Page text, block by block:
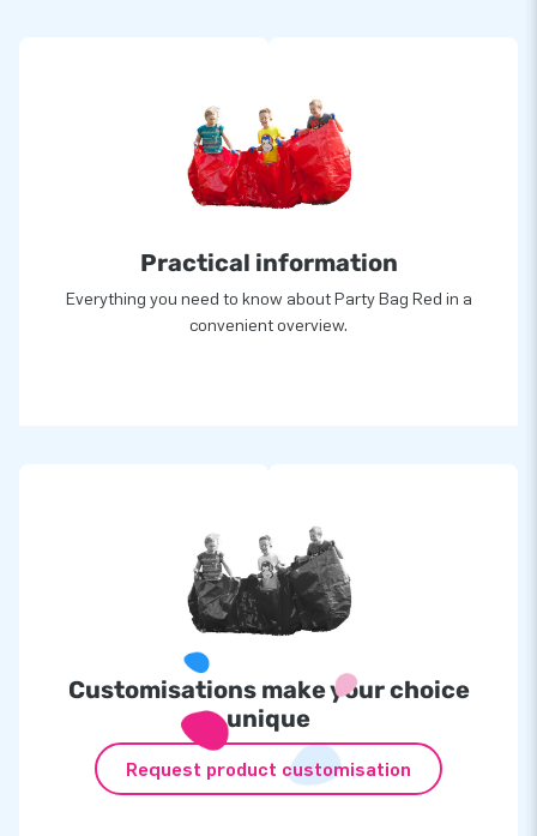
Practical information
Everything you need to know about Party Bag Red in a
convenient overview.
Customisations make your choice
unique
Request product customisation